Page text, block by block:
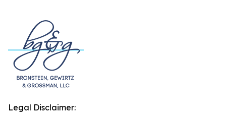
Legal Disclaimer: